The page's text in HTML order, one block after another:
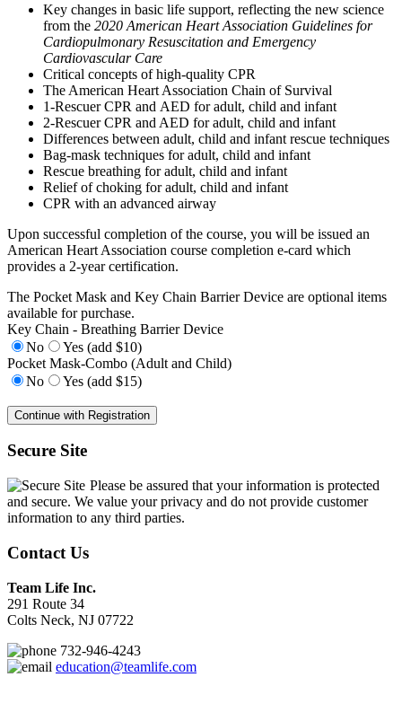
Key changes in basic life support, reflecting the new science
from the 2020 American Heart Association Guidelines for
Cardiopulmonary Resuscitation and Emergency
Cardiovascular Care
Critical concepts of high-quality CPR
The American Heart Association Chain of Survival
1-Rescuer CPR and AED for adult, child and infant
2-Rescuer CPR and AED for adult, child and infant
Differences between adult, child and infant rescue techniques
Bag-mask techniques for adult, child and infant
Rescue breathing for adult, child and infant
Relief of choking for adult, child and infant
CPR with an advanced airway
Upon successful completion of the course, you will be issued an
American Heart Association course completion e-card which
provides a 2-year certification.
The Pocket Mask and Key Chain Barrier Device are optional items
available for purchase.
Key Chain - Breathing Barrier Device
No
Yes (add $10)
Pocket Mask-Combo (Adult and Child)
No
Yes (add $15)
Secure Site
Please be assured that your information is protected
and secure. We value your privacy and do not provide customer
information to any third parties.
Contact Us
Team Life Inc.
291 Route 34
Colts Neck, NJ 07722
732-946-4243
education@teamlife.com